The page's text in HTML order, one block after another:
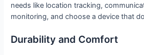
needs like location tracking,
monitoring, and choose a device that
Durability and Comfort